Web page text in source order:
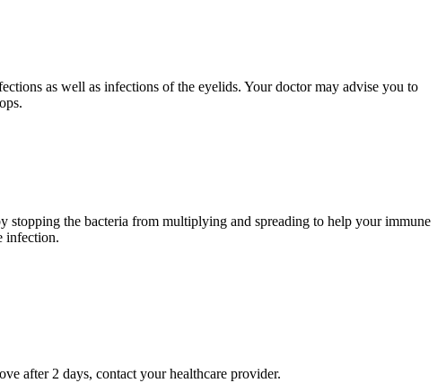
as well as infections of the eyelids. Your doctor may advise you to
stopping the bacteria from multiplying and spreading to help your immune
infection.
after 2 days, contact your healthcare provider.